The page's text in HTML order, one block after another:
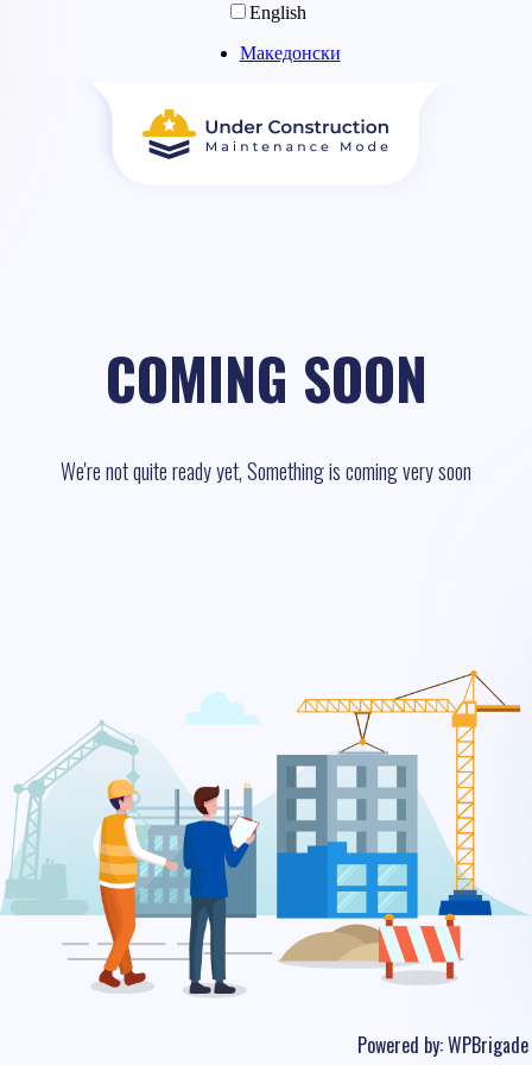
COMING SOON
We're not quite ready yet, Something is coming very soon
Powered by:WPBrigade
English
Македонски